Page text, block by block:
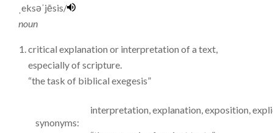
ˌeksəˈjēsis/
noun
critical explanation or interpretation of a text,
especially of scripture.
“the task of biblical exegesis”
synonyms:
interpretation explanation exposition